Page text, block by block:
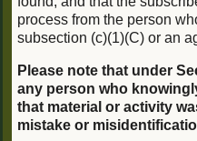
process from the person
subsection (c)(1)(C) or an
Please note that under
any person who
that material or activity
mistake or